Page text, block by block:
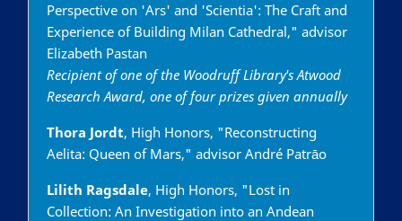
Perspective on 'Ars' and 'Scientia': The Craft and
Experience of Building Milan Cathedral," advisor
Elizabeth Pastan
Recipient of one of the Woodruff Library's Atwood
Research Award, one of four prizes given annually
Thora Jordt, High Honors, "Reconstructing
Aelita: Queen of Mars," advisor André Patrāo
Lilith Ragsdale, High Honors, "Lost in
Collection: An Investigation into an Andean